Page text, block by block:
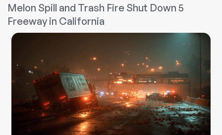
Melon Spill and Trash Fire Shut Down 5
Freeway in California